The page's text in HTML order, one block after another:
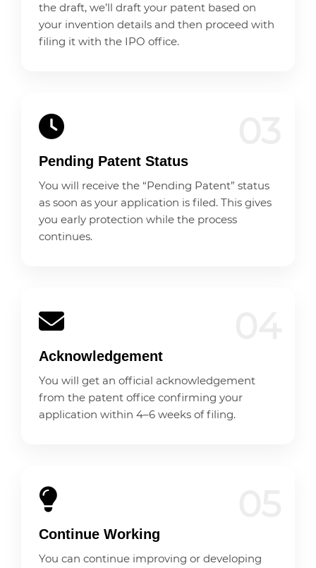
the draft, we’ll draft your patent based on
your invention details and then proceed with
filing it with the IPO office.
Pending Patent Status
You will receive the “Pending Patent” status
as soon as your application is filed. This gives
you early protection while the process
continues.
Acknowledgement
You will get an official acknowledgement
from the patent office confirming your
application within 4–6 weeks of filing.
Continue Working
You can continue improving or developing